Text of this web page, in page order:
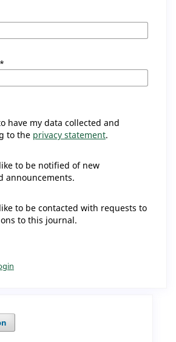
*
to the privacy statement.
announcements.
to this journal.